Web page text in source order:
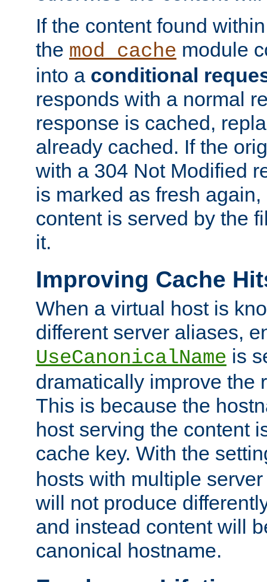
If the content found
the mod_cache module
into a conditional
responds with a normal
response is cached,
already cached. If the
with a 304 Not Modified
is marked as fresh
content is served by the
it.
Improving Cache
When a virtual host is
different server aliases,
UseCanonicalName is
dramatically improve the
This is because the
host serving the content
cache key. With the
hosts with multiple
will not produce
and instead content will
canonical hostname.